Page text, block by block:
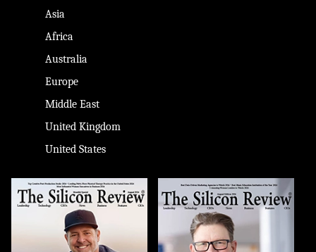
Asia
Africa
Australia
Europe
Middle East
United Kingdom
United States